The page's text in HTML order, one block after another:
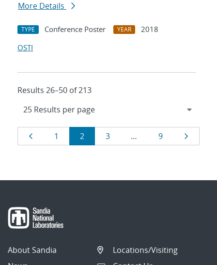
More Details
TYPE Conference Poster YEAR
2018
OSTI
Results 26–50 of 213
Results
navigation
Page
1 Page
2 Page
3 … Page
9
About Sandia
Locations/Visiting